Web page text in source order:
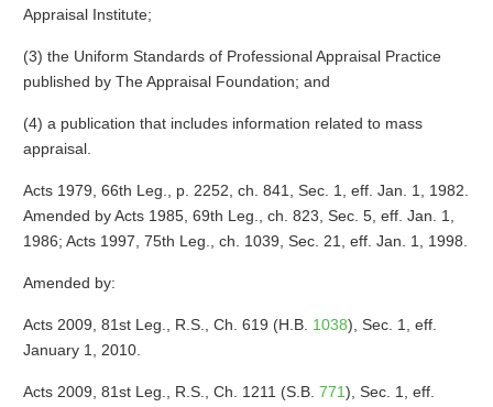
Appraisal Institute;
(3) the Uniform Standards of Professional Appraisal Practice
published by The Appraisal Foundation; and
(4) a publication that includes information related to mass
appraisal.
Acts 1979, 66th Leg., p. 2252, ch. 841, Sec. 1, eff. Jan. 1, 1982.
Amended by Acts 1985, 69th Leg., ch. 823, Sec. 5, eff. Jan. 1,
1986; Acts 1997, 75th Leg., ch. 1039, Sec. 21, eff. Jan. 1, 1998.
Amended by:
Acts 2009, 81st Leg., R.S., Ch. 619 (H.B. 1038), Sec. 1, eff.
January 1, 2010.
Acts 2009, 81st Leg., R.S., Ch. 1211 (S.B. 771), Sec. 1, eff.